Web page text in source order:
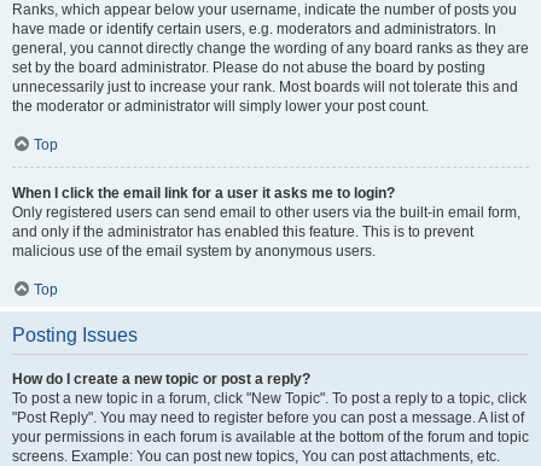
Ranks, which appear below your username, indicate the number of posts you
have made or identify certain users, e.g. moderators and administrators. In
general, you cannot directly change the wording of any board ranks as they are
set by the board administrator. Please do not abuse the board by posting
unnecessarily just to increase your rank. Most boards will not tolerate this and
the moderator or administrator will simply lower your post count.
Top
When I click the email link for a user it asks me to login?
Only registered users can send email to other users via the built-in email form,
and only if the administrator has enabled this feature. This is to prevent
malicious use of the email system by anonymous users.
Top
Posting Issues
How do I create a new topic or post a reply?
To post a new topic in a forum, click "New Topic". To post a reply to a topic, click
"Post Reply". You may need to register before you can post a message. A list of
your permissions in each forum is available at the bottom of the forum and topic
screens. Example: You can post new topics, You can post attachments, etc.